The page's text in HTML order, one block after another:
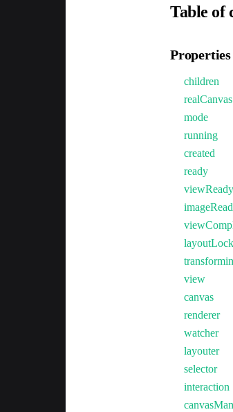
Table of
Properties
children
realCanvas
mode
running
created
ready
viewReady
view
canvas
renderer
watcher
layouter
selector
interaction